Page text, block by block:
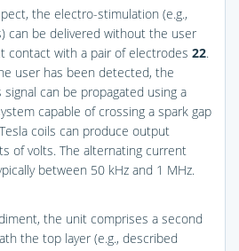
the electro-stimulation (e.g.,
can be delivered without the user
contact with a pair of electrodes 22.
user has been detected, the
can be propagated using a
capable of crossing a spark gap
coils can produce output
of volts. The alternating current
between 50 kHz and 1 MHz.
the unit comprises a second
the top layer (e.g., described